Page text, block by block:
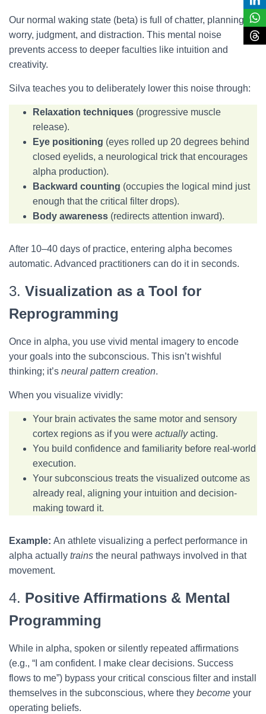
Our normal waking state (beta) is full of chatter, planning,
worry, judgment, and distraction. This mental noise
prevents access to deeper faculties like intuition and
creativity.
Silva teaches you to deliberately lower this noise through:
Relaxation techniques (progressive muscle
release).
Eye positioning (eyes rolled up 20 degrees behind
closed eyelids, a neurological trick that encourages
alpha production).
Backward counting (occupies the logical mind just
enough that the critical filter drops).
Body awareness (redirects attention inward).
After 10–40 days of practice, entering alpha becomes
automatic. Advanced practitioners can do it in seconds.
3. Visualization as a Tool for
Reprogramming
Once in alpha, you use vivid mental imagery to encode
your goals into the subconscious. This isn’t wishful
thinking; it’s neural pattern creation.
When you visualize vividly:
Your brain activates the same motor and sensory
cortex regions as if you were actuallyacting.
You build confidence and familiarity before real-world
execution.
Your subconscious treats the visualized outcome as
already real, aligning your intuition and decision-
making toward it.
Example: An athlete visualizing a perfect performance in
alpha actually trains the neural pathways involved in that
movement.
4. Positive Affirmations & Mental
Programming
While in alpha, spoken or silently repeated affirmations
(e.g., “I am confident. I make clear decisions. Success
flows to me”) bypass your critical conscious filter and install
themselves in the subconscious, where they become your
operating beliefs.